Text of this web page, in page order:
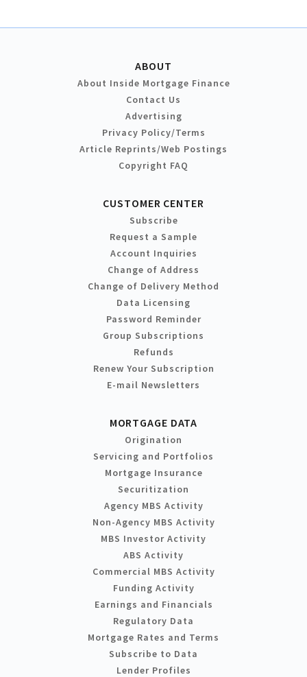
ABOUT
About Inside Mortgage Finance
Contact Us
Advertising
Privacy Policy/Terms
Article Reprints/Web Postings
Copyright FAQ
CUSTOMER CENTER
Subscribe
Request a Sample
Account Inquiries
Change of Address
Change of Delivery Method
Data Licensing
Password Reminder
Group Subscriptions
Refunds
Renew Your Subscription
E-mail Newsletters
MORTGAGE DATA
Origination
Servicing and Portfolios
Mortgage Insurance
Securitization
Agency MBS Activity
Non-Agency MBS Activity
MBS Investor Activity
ABS Activity
Commercial MBS Activity
Funding Activity
Earnings and Financials
Regulatory Data
Mortgage Rates and Terms
Subscribe to Data
Lender Profiles